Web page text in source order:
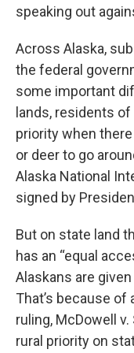
speaking out
Across Alaska,
the federal
some important
lands, residents
priority when
or deer to go
Alaska National
signed by
But on state land
has an “equal
Alaskans are
That’s because of
ruling, McDowell
rural priority on